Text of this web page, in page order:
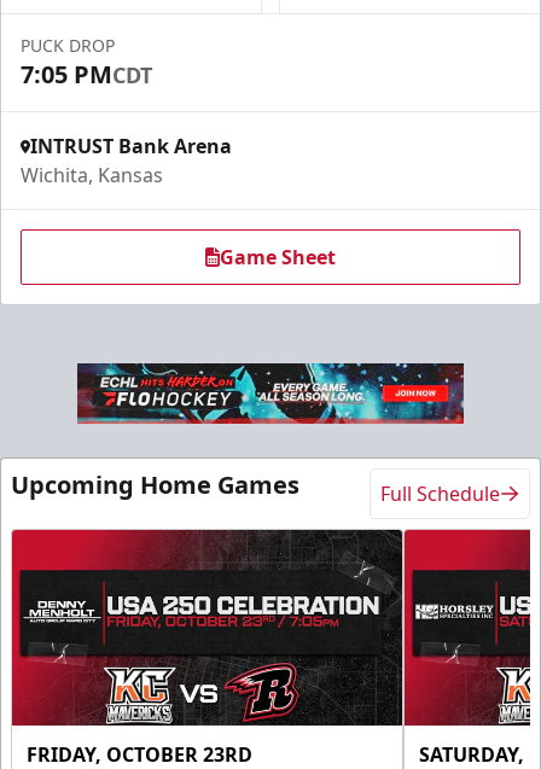
PUCK DROP
7:05 PMCDT
INTRUST Bank Arena
Wichita, Kansas
Game Sheet
Upcoming Home Games Full Schedule
FRIDAY, OCTOBER 23RD SATURDAY,